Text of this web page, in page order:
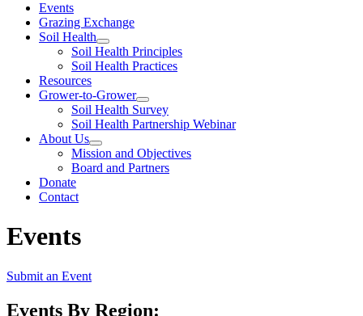
Events
Grazing Exchange
Soil Health
Soil Health Principles
Soil Health Practices
Resources
Grower-to-Grower
Soil Health Survey
Soil Health Partnership Webinar
About Us
Mission and Objectives
Board and Partners
Donate
Contact
Events
Submit an Event
Events By Region: